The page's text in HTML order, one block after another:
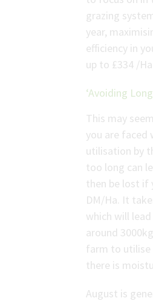
grazing
year,
efficiency in
up to £334 /Ha
‘Avoiding
This may
you are faced
utilisation by
too long can
then be lost if
DM/Ha. It
which will
around
farm to utilise
there is
August is